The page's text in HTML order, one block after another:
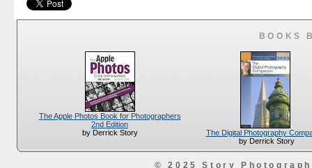
BOOKS
The Apple Photos Book for Photographers
2nd Edition
by Derrick Story
The Digital Photography
by Derrick Story
© 2025 Story